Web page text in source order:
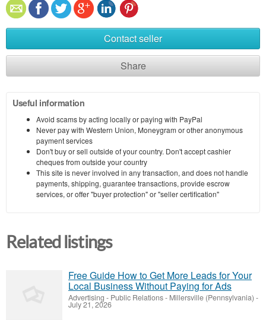
Contact seller
Share
Useful information
Avoid scams by acting locally or paying with PayPal
Never pay with Western Union, Moneygram or other anonymous
payment services
Don't buy or sell outside of your country. Don't accept cashier
cheques from outside your country
This site is never involved in any transaction, and does not handle
payments, shipping, guarantee transactions, provide escrow
services, or offer "buyer protection" or "seller certification"
Related listings
Free Guide How to Get More Leads for Your
Local Business Without Paying for Ads
Advertising - Public Relations- Millersville (Pennsylvania) -
July 21, 2026